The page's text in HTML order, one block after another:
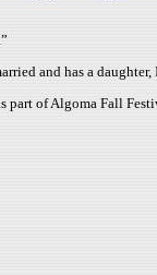
and has a
part of Algoma Fall